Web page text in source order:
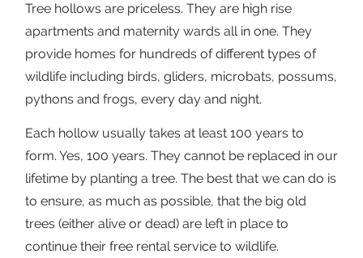
Tree hollows are priceless. They are high rise
apartments and maternity wards all in one. They
provide homes for hundreds of different types of
wildlife including birds, gliders, microbats, possums,
pythons and frogs, every day and night.
Each hollow usually takes at least 100 years to
form. Yes, 100 years. They cannot be replaced in our
lifetime by planting a tree. The best that we can do is
to ensure, as much as possible, that the big old
trees (either alive or dead) are left in place to
continue their free rental service to wildlife.